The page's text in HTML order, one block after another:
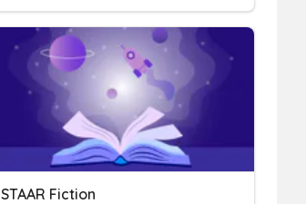
STAAR Fiction